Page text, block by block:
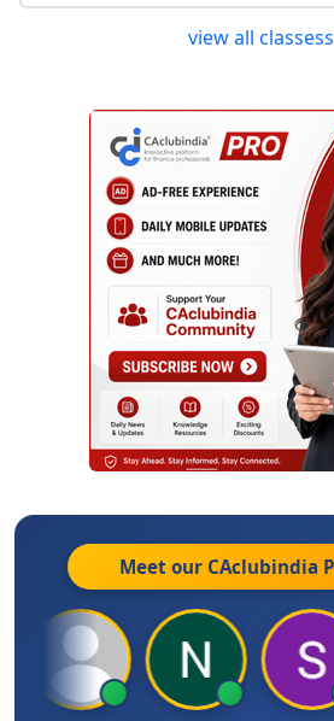
view all classess
Meet our CAclubindia